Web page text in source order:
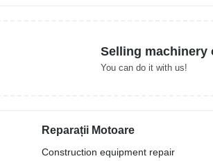
Selling machinery
You can do it with us!
Reparații Motoare
Construction equipment repair